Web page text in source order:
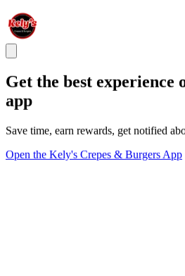
Get the best experience
app
Save time, earn rewards, get notified
Open the Kely's Crepes & Burgers App